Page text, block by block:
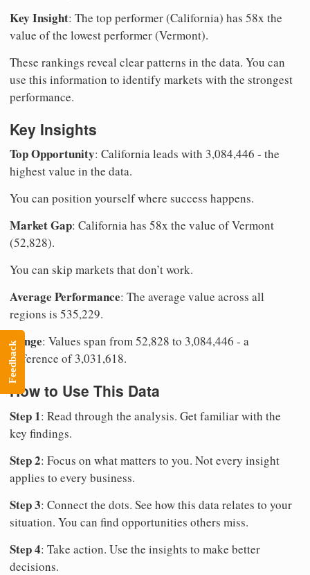
Key Insight: The top performer (California) has 58x the
value of the lowest performer (Vermont).
These rankings reveal clear patterns in the data. You can
use this information to identify markets with the strongest
performance.
Key Insights
Top Opportunity: California leads with 3,084,446 - the
highest value in the data.
You can position yourself where success happens.
Market Gap: California has 58x the value of Vermont
(52,828).
You can skip markets that don’t work.
Average Performance: The average value across all
regions is 535,229.
Range: Values span from 52,828 to 3,084,446 - a
difference of 3,031,618.
How to Use This Data
Step 1: Read through the analysis. Get familiar with the
key findings.
Step 2: Focus on what matters to you. Not every insight
applies to every business.
Step 3: Connect the dots. See how this data relates to your
situation. You can find opportunities others miss.
Step 4: Take action. Use the insights to make better
decisions.
Feedback